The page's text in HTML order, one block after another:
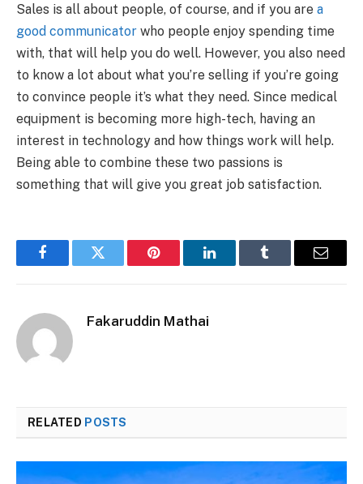
Sales is all about people, of course, and if you are a
good communicator who people enjoy spending time
with, that will help you do well. However, you also need
to know a lot about what you’re selling if you’re going
to convince people it’s what they need. Since medical
equipment is becoming more high-tech, having an
interest in technology and how things work will help.
Being able to combine these two passions is
something that will give you great job satisfaction.
FacebookTwitter Pinterest LinkedInTumblr Email
Fakaruddin Mathai
RELATED POSTS